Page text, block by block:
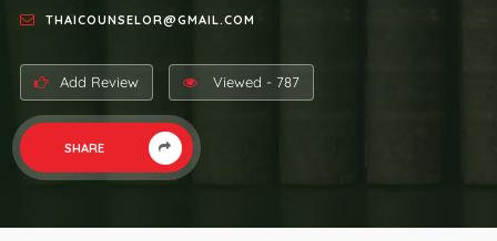
THAICOUNSELOR@GMAIL.COM
Add Review Viewed - 787
SHARE